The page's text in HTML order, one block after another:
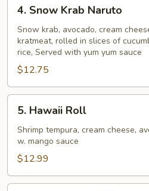
Snow
Krab
Naruto
4. Snow Krab Naruto
Snow krab, avocado, cream
kratmeat, rolled in slices of
rice, Served with yum yum sauce
$12.75
Hawaii
Roll
5. Hawaii Roll
Shrimp tempura, cream cheese,
w. mango sauce
$12.99